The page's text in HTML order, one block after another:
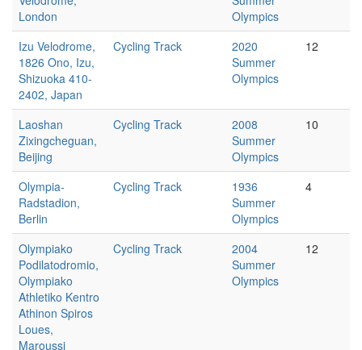
London
Olympics
Izu Velodrome,
1826 Ono, Izu,
Shizuoka 410-
2402, Japan
Cycling Track
2020
Summer
Olympics
12
Laoshan
Zixingcheguan,
Beijing
Cycling Track
2008
Summer
Olympics
10
Olympia-
Radstadion,
Berlin
Cycling Track
1936
Summer
Olympics
4
Olympiako
Podilatodromio,
Olympiako
Athletiko Kentro
Athinon Spiros
Loues,
Maroussi
Cycling Track
2004
Summer
Olympics
12